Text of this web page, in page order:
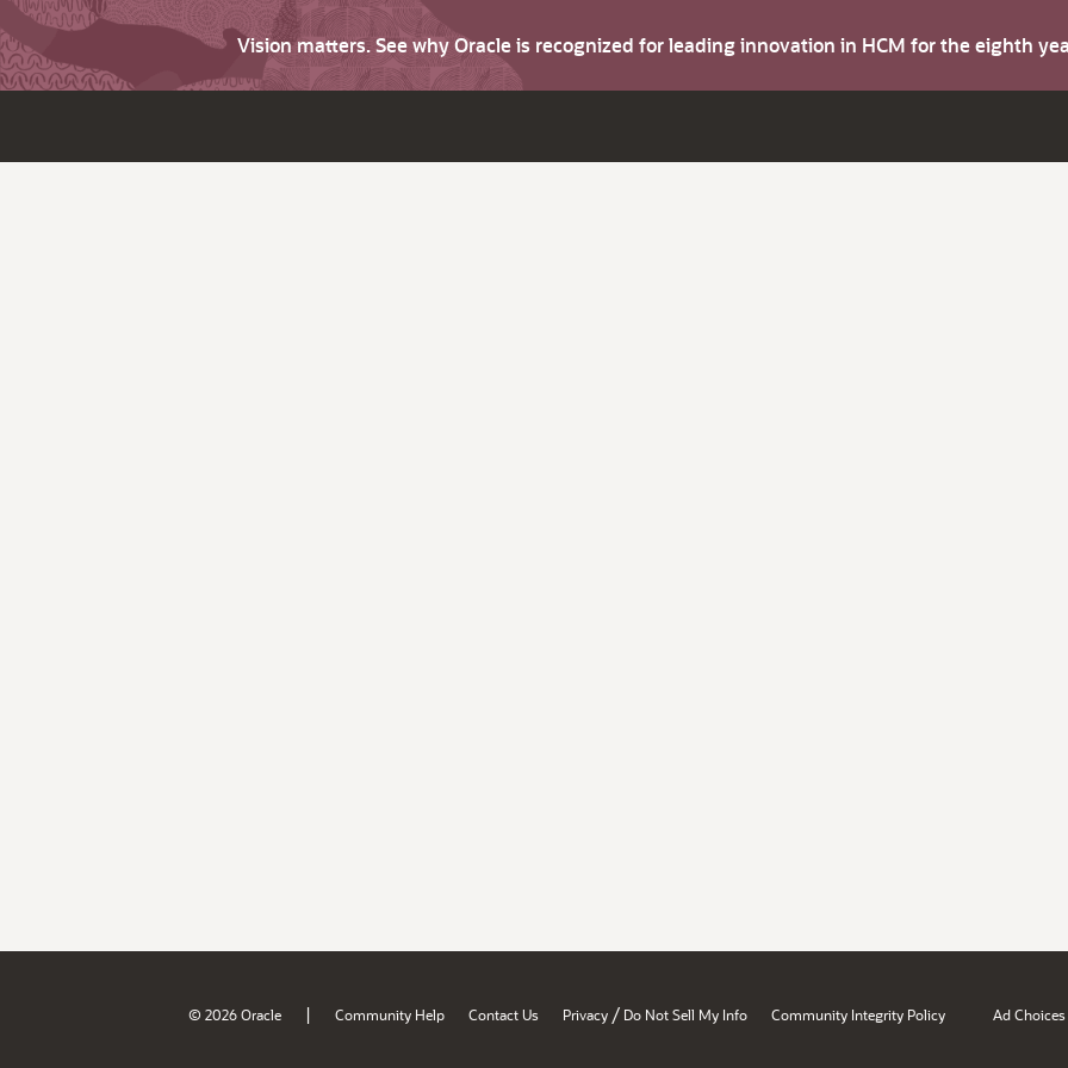
Vision matters. See why Oracle is recognized for leading innovation in HCM for the eighth
© 2026 Oracle | Community Help Contact Us Privacy / Do Not Sell My Info Community Integrity Policy Ad Choices